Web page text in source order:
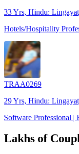
33 Yrs, Hindu:
Hotels/Hospitality
TRAA0269
29 Yrs, Hindu:
Software Professional |
Lakhs of